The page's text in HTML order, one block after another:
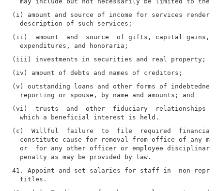
(i) amount and source of income for services
(ii)  amount  and  source  of gifts, capital gains,
(v) outstanding loans and other forms of
(vi)  trusts  and  other  fiduciary  relationships
(c)  Willful  failure  to  file  required  financial
constitute cause for removal from office of any
or  for any other officer or employee disciplinary
41. Appoint and set salaries for staff in  non-